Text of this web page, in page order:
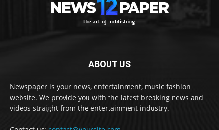
ABOUT US
Newspaper is your news, entertainment, music fashion
website. We provide you with the latest breaking news and
videos straight from the entertainment industry.